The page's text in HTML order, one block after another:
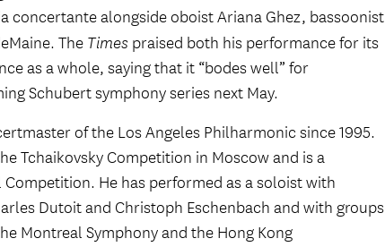
concertante alongside oboist Ariana Ghez, bassoonist
The Times praised both his performance for its
as a whole, saying that it “bodes well” for
Schubert symphony series next May.
of the Los Angeles Philharmonic since 1995.
Tchaikovsky Competition in Moscow and is a
He has performed as a soloist with
Dutoit and Christoph Eschenbach and with groups
Montreal Symphony and the Hong Kong